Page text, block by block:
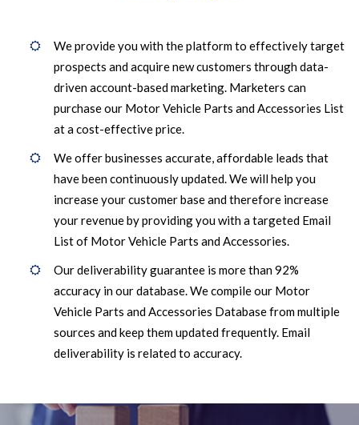
We provide you with the platform to effectively target
prospects and acquire new customers through data-
driven account-based marketing. Marketers can
purchase our Motor Vehicle Parts and Accessories List
at a cost-effective price.
We offer businesses accurate, affordable leads that
have been continuously updated. We will help you
increase your customer base and therefore increase
your revenue by providing you with a targeted Email
List of Motor Vehicle Parts and Accessories.
Our deliverability guarantee is more than 92%
accuracy in our database. We compile our Motor
Vehicle Parts and Accessories Database from multiple
sources and keep them updated frequently. Email
deliverability is related to accuracy.